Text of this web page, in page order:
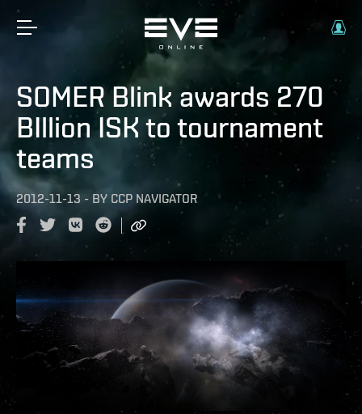
SOMER Blink awards 270
BIllion ISK to tournament
teams
2012-11-13 - BY CCP NAVIGATOR